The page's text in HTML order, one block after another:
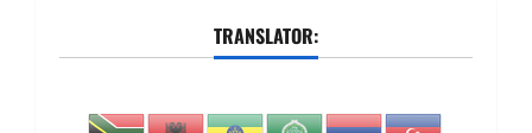
TRANSLATOR: